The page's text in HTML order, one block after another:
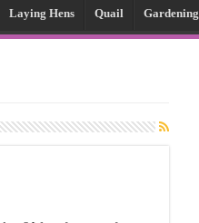
Laying Hens Quail Gardening